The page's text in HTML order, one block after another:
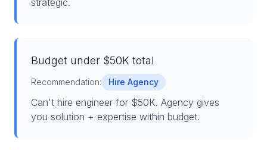
strategic.
Budget under $50K total
Recommendation: Hire Agency
Can't hire engineer for $50K. Agency gives
you solution + expertise within budget.